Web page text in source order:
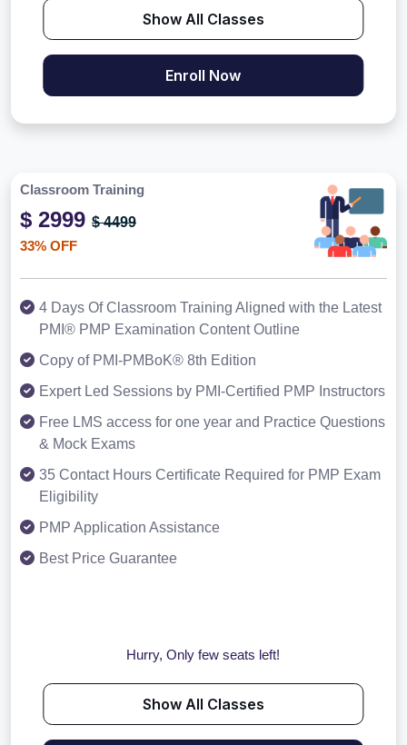
Show All Classes
Enroll Now
Classroom Training
$ 2999 $ 4499
33% OFF
4 Days Of Classroom Training Aligned with the Latest
PMI® PMP Examination Content Outline
Copy of PMI-PMBoK® 8th Edition
Expert Led Sessions by PMI-Certified PMP Instructors
Free LMS access for one year and Practice Questions
& Mock Exams
35 Contact Hours Certificate Required for PMP Exam
Eligibility
PMP Application Assistance
Best Price Guarantee
Hurry, Only few seats left!
Show All Classes